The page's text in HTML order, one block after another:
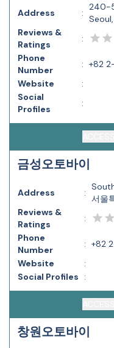
Address :
240-
Reviews &
Ratings
:
Phone
Number
: +82
Website
:
Social
Profiles
:
금성오토바이
Address :
서울
Reviews &
Ratings
:
Phone
Number
: +82
Website
:
Social Profiles
:
창원오토바이